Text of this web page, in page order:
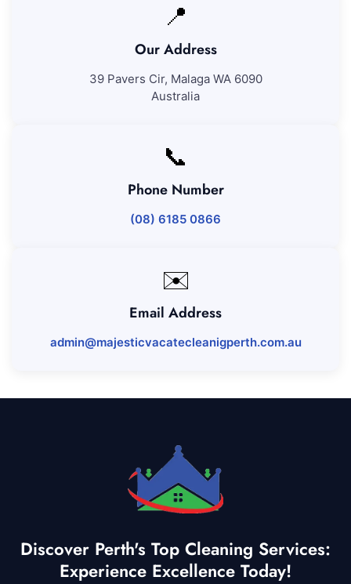
📍
Our Address
39 Pavers Cir, Malaga WA 6090
Australia
📞
Phone Number
(08) 6185 0866
✉️
Email Address
admin@majesticvacatecleanigperth.com.au
Discover Perth's Top Cleaning Services:
Experience Excellence Today!